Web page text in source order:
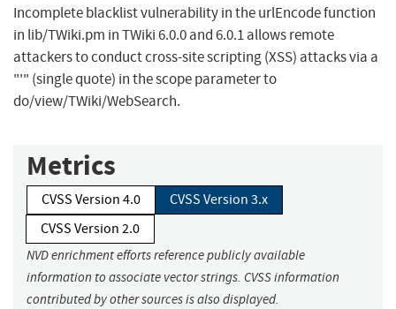
Incomplete blacklist vulnerability in the urlEncode function
in lib/TWiki.pm in TWiki 6.0.0 and 6.0.1 allows remote
attackers to conduct cross-site scripting (XSS) attacks via a
"'" (single quote) in the scope parameter to
do/view/TWiki/WebSearch.
Metrics
CVSS Version 4.0
CVSS Version 3.x
CVSS Version 2.0
NVD enrichment efforts reference publicly available
information to associate vector strings. CVSS information
contributed by other sources is also displayed.